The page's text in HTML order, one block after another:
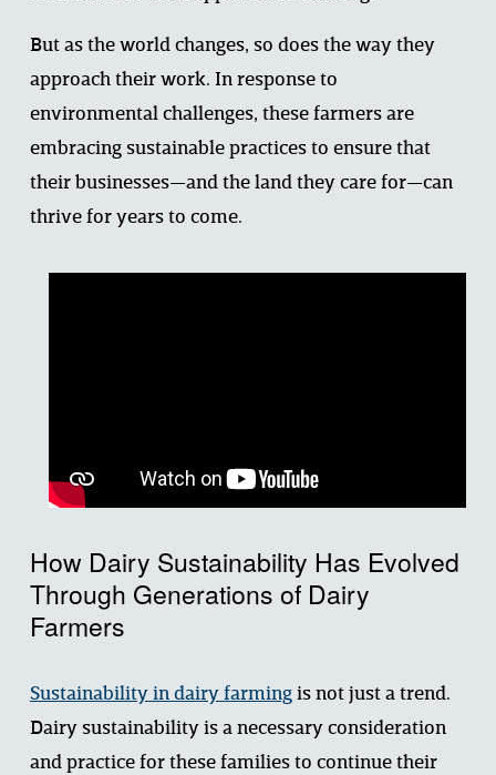
But as the world changes, so does the way they
approach their work. In response to
environmental challenges, these farmers are
embracing sustainable practices to ensure that
their businesses—and the land they care for—can
thrive for years to come.
How Dairy Sustainability Has Evolved
Through Generations of Dairy
Farmers
Sustainability in dairy farming is not just a trend.
Dairy sustainability is a necessary consideration
and practice for these families to continue their